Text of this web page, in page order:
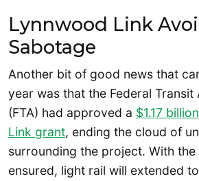
Lynnwood Link
Sabotage
Another bit of good news that
year was that the Federal Transit
(FTA) had approved a $1.17
Link grant, ending the cloud of
surrounding the project. With
ensured, light rail will extended